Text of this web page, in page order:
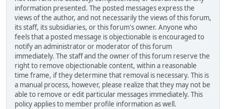
information presented. The posted messages express the
views of the author, and not necessarily the views of this forum,
its staff, its subsidiaries, or this forum's owner. Anyone who
feels that a posted message is objectionable is encouraged to
notify an administrator or moderator of this forum
immediately. The staff and the owner of this forum reserve the
right to remove objectionable content, within a reasonable
time frame, if they determine that removal is necessary. This is
a manual process, however, please realize that they may not be
able to remove or edit particular messages immediately. This
policy applies to member profile information as well.